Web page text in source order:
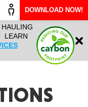
LEARN
HAULTAIL
RAPID
DOWNLOAD NOW!